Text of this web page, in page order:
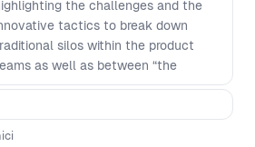
silos. Mihaela will share lessons
and practical strategies to
these failures, from
across business, product,
engineering teams. If your teams
the challenges and the
tactics to break down
silos within the product
as well as between “the
and "IT". Learn how the